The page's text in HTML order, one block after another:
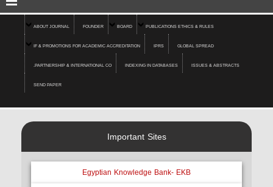
ABOUT JOURNAL FOUNDER BOARD PUBLICATIONS ETHICS & RULES
IF & PROMOTIONS FOR ACADEMIC ACCREDITATION IPRS GLOBAL SPREAD
.PARTNERSHIP & INTERNATIONAL CO INDEXING IN DATABASES ISSUES & ABSTRACTS
SEND PAPER
Important Sites
Egyptian Knowledge Bank- EKB